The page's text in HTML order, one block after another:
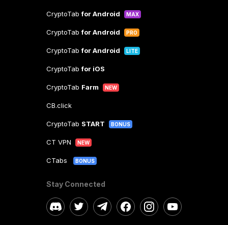
CryptoTabfor Android MAX
CryptoTabfor Android PRO
CryptoTabfor Android LITE
CryptoTabfor iOS
CryptoTab Farm NEW
CB.click
CryptoTab START BONUS
CT VPN NEW
CTabs BONUS
Stay Connected